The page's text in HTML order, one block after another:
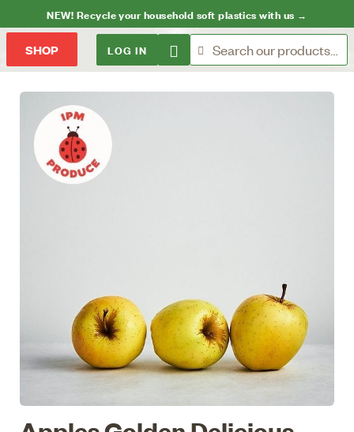
NEW! Recycle your household soft plastics with us →
SHOP LOG IN